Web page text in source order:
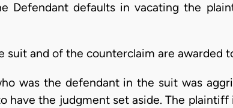
Defendant defaults in vacating the
suit and of the counterclaim are awarded
was the defendant in the suit was
have the judgment set aside. The